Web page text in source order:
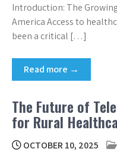
Introduction: The
America Access to
been a critical […]
Read more →
The Future of
for Rural
OCTOBER 10, 2025